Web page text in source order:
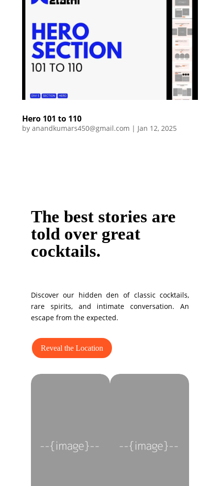
Hero 101 to 110
by anandkumars450@gmail.com | Jan 12, 2025
The best stories are
told over great
cocktails.
Discover our hidden den of classic cocktails,
rare spirits, and intimate conversation. An
escape from the expected.
Reveal the Location